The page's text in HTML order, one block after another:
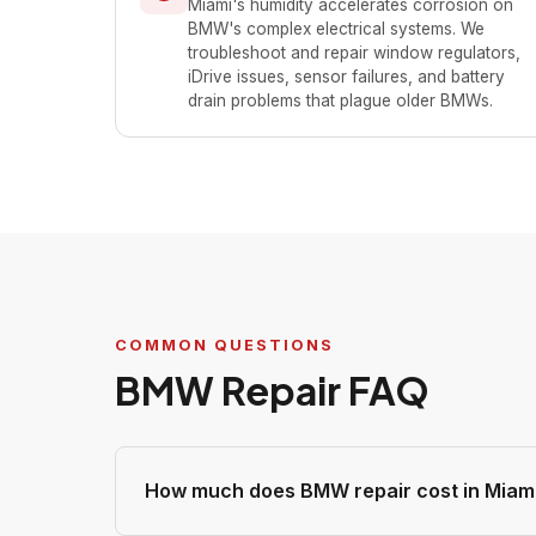
Miami's humidity accelerates corrosion on
BMW's complex electrical systems. We
troubleshoot and repair window regulators,
iDrive issues, sensor failures, and battery
drain problems that plague older BMWs.
COMMON QUESTIONS
BMW Repair FAQ
How much does BMW repair cost in